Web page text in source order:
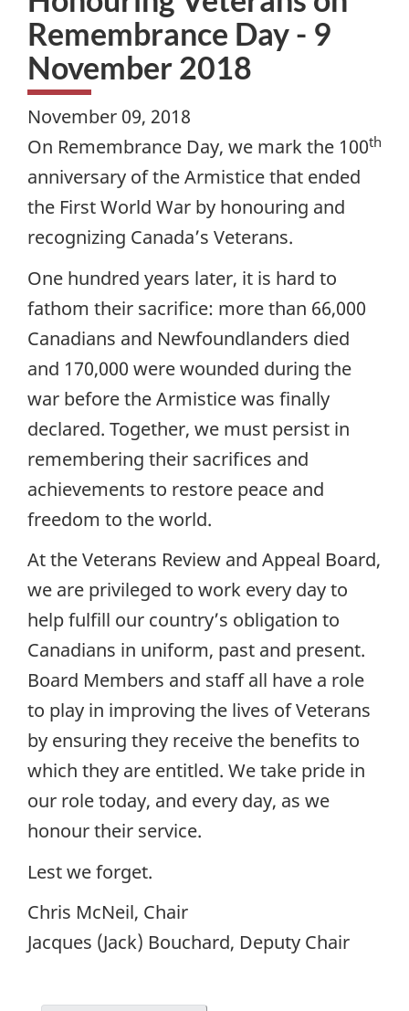
Remembrance Day - 9
November 2018
November 09, 2018
On Remembrance Day, we mark the 100th
anniversary of the Armistice that ended
the First World War by honouring and
recognizing Canada’s Veterans.
One hundred years later, it is hard to
fathom their sacrifice: more than 66,000
Canadians and Newfoundlanders died
and 170,000 were wounded during the
war before the Armistice was finally
declared. Together, we must persist in
remembering their sacrifices and
achievements to restore peace and
freedom to the world.
At the Veterans Review and Appeal Board,
we are privileged to work every day to
help fulfill our country’s obligation to
Canadians in uniform, past and present.
Board Members and staff all have a role
to play in improving the lives of Veterans
by ensuring they receive the benefits to
which they are entitled. We take pride in
our role today, and every day, as we
honour their service.
Lest we forget.
Chris McNeil, Chair
Jacques (Jack) Bouchard, Deputy Chair